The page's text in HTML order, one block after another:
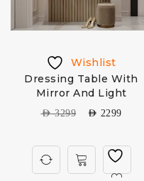
Wishlist
Dressing Table With
Mirror And Light
AED3299 AED 2299